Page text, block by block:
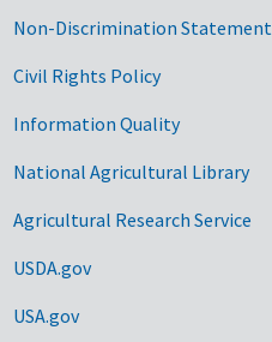
Non-Discrimination Statement
Civil Rights Policy
Information Quality
National Agricultural Library
Agricultural Research Service
USDA.gov
USA.gov